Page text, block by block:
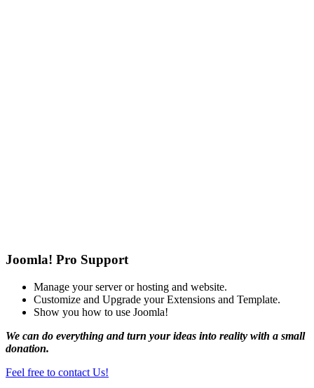
Joomla! Pro Support
Manage your server or hosting and website.
Customize and Upgrade your Extensions and Template.
Show you how to use Joomla!
We can do everything and turn your ideas into reality with a small
donation.
Feel free to contact Us!